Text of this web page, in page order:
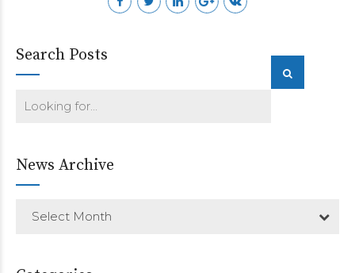
Search Posts
News Archive
Select Month